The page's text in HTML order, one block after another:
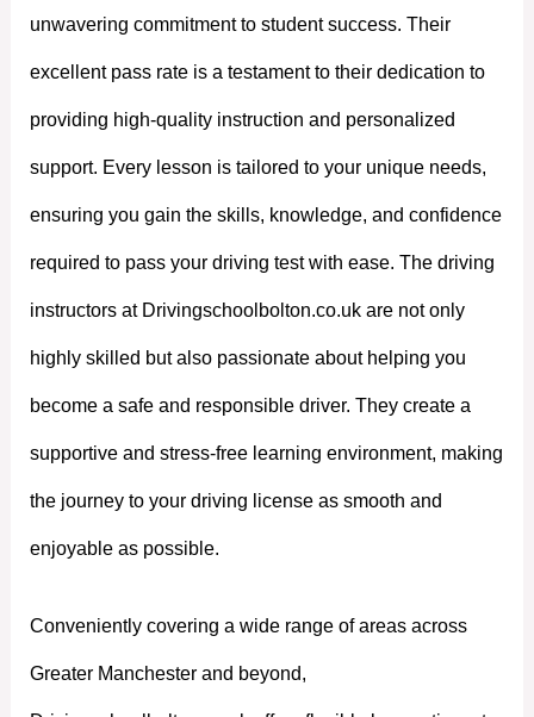
unwavering commitment to student success. Their
excellent pass rate is a testament to their dedication to
providing high-quality instruction and personalized
support. Every lesson is tailored to your unique needs,
ensuring you gain the skills, knowledge, and confidence
required to pass your driving test with ease. The driving
instructors at Drivingschoolbolton.co.uk are not only
highly skilled but also passionate about helping you
become a safe and responsible driver. They create a
supportive and stress-free learning environment, making
the journey to your driving license as smooth and
enjoyable as possible.
Conveniently covering a wide range of areas across
Greater Manchester and beyond,